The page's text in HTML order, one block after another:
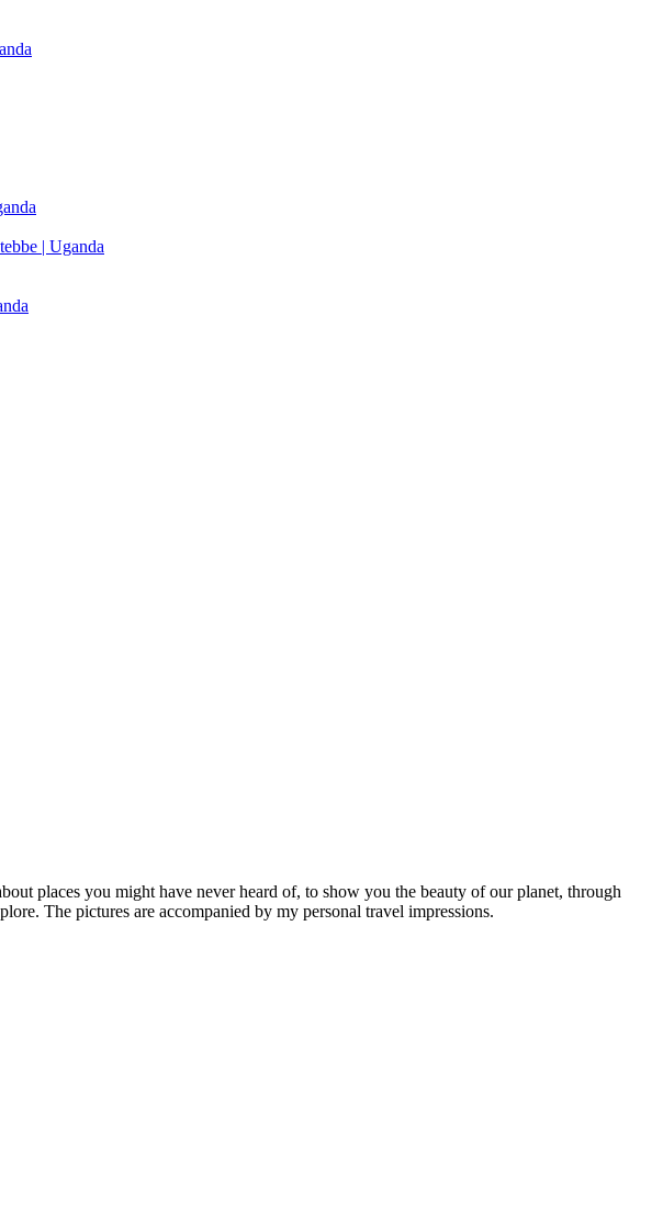
places you might have never heard of, to show you the beauty of our planet, through
The pictures are accompanied by my personal travel impressions.